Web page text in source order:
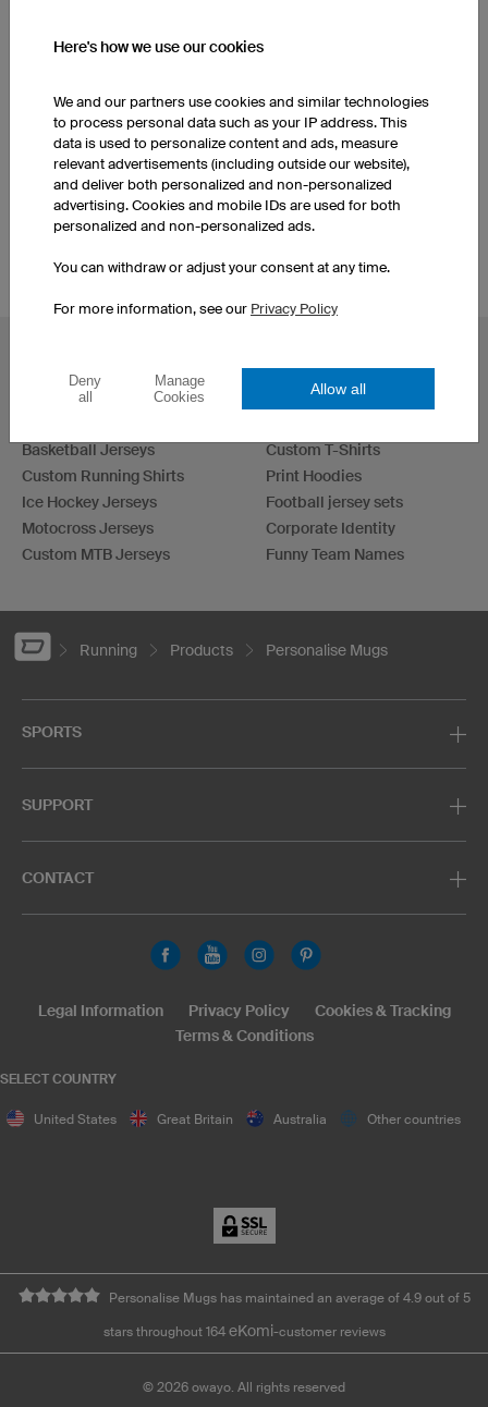
Women's Running Shorts
Women's Jackets Men's Running Shorts
Custom Running Shirts Men's Jackets
Custom Cycling Jerseys
Basketball Jerseys
Custom Running Shirts
Ice Hockey Jerseys
Motocross Jerseys
Custom MTB Jerseys
Esport Jerseys
Custom T-Shirts
Print Hoodies
Football jersey sets
Corporate Identity
Funny Team Names
Running Products Personalise Mugs
SPORTS
SUPPORT
CONTACT
SELECT COUNTRY
United States Great Britain Australia Other countries
Legal Information Privacy Policy
Cookies & Tracking
Terms & Conditions
Personalise Mugs has maintained an average of 4.9 out of 5
stars throughout 164 eKomi-customer reviews
© 2026 owayo. All rights reserved
Here's how we use our cookies
We and our partners use cookies and similar technologies
to process personal data such as your IP address. This
data is used to personalize content and ads, measure
relevant advertisements (including outside our website),
and deliver both personalized and non-personalized
advertising. Cookies and mobile IDs are used for both
personalized and non-personalized ads.
You can withdraw or adjust your consent at any time.
For more information, see our Privacy Policy
Deny
all
Manage
Cookies
Allow all